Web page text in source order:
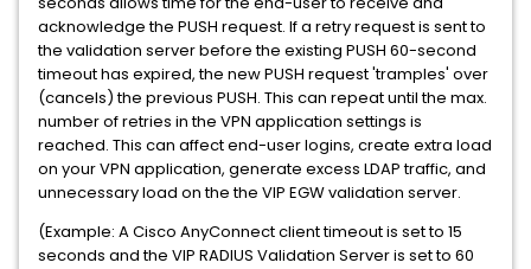
acknowledge the PUSH request. If a retry request is sent to
the validation server before the existing PUSH 60-second
timeout has expired, the new PUSH request 'tramples' over
(cancels) the previous PUSH. This can repeat until the max.
number of retries in the VPN application settings is
reached. This can affect end-user logins, create extra load
on your VPN application, generate excess LDAP traffic, and
unnecessary load on the the VIP EGW validation server.
(Example: A Cisco AnyConnect client timeout is set to 15
seconds and the VIP RADIUS Validation Server is set to 60